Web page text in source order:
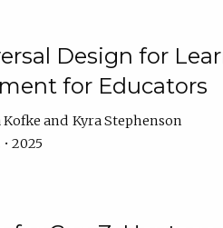
Design for
for Educators
Kofke
Kyra Stephenson
2025